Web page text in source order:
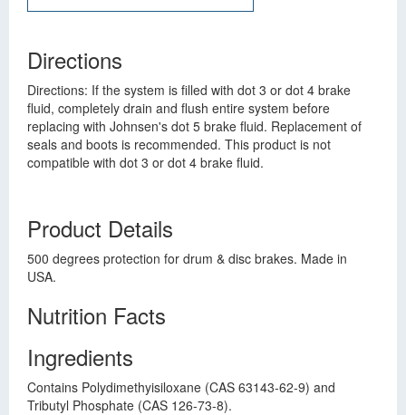
Directions
Directions: If the system is filled with dot 3 or dot 4 brake
fluid, completely drain and flush entire system before
replacing with Johnsen's dot 5 brake fluid. Replacement of
seals and boots is recommended. This product is not
compatible with dot 3 or dot 4 brake fluid.
Product Details
500 degrees protection for drum & disc brakes. Made in
USA.
Nutrition Facts
Ingredients
Contains Polydimethyisiloxane (CAS 63143-62-9) and
Tributyl Phosphate (CAS 126-73-8).